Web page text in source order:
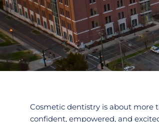
Cosmetic dentistry is about
confident, empowered, and